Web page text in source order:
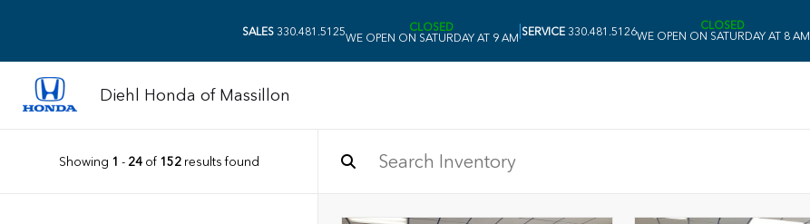
SALES 330.481.5125
CLOSED
WE OPEN ON SATURDAY AT 9 AM SERVICE 330.481.5126
CLOSED
WE OPEN ON SATURDAY AT 8 AM
Diehl Honda of Massillon
Showing 1 - 24of 152results found